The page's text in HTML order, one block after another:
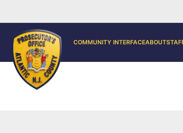
COMMUNITY INTERFACEABOUT